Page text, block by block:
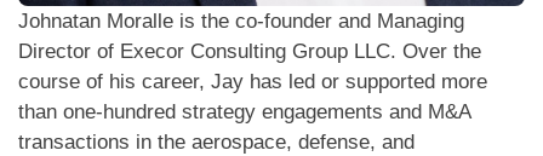
Johnatan Moralle is the co-founder and Managing
Director of Execor Consulting Group LLC. Over the
course of his career, Jay has led or supported more
than one-hundred strategy engagements and M&A
transactions in the aerospace, defense, and